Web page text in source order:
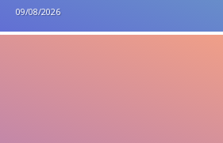
09/08/2026